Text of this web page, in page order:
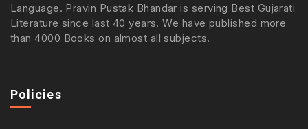
Language. Pravin Pustak Bhandar is serving Best Gujarati
Literature since last 40 years. We have published more
than 4000 Books on almost all subjects.
Policies